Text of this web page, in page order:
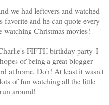
we had leftovers and watched
favorite and he can quote every
Christmas movies!
FIFTH birthday party. I
of being a great blogger.
at home. Doh! At least it wasn't
of fun watching all the little
around!